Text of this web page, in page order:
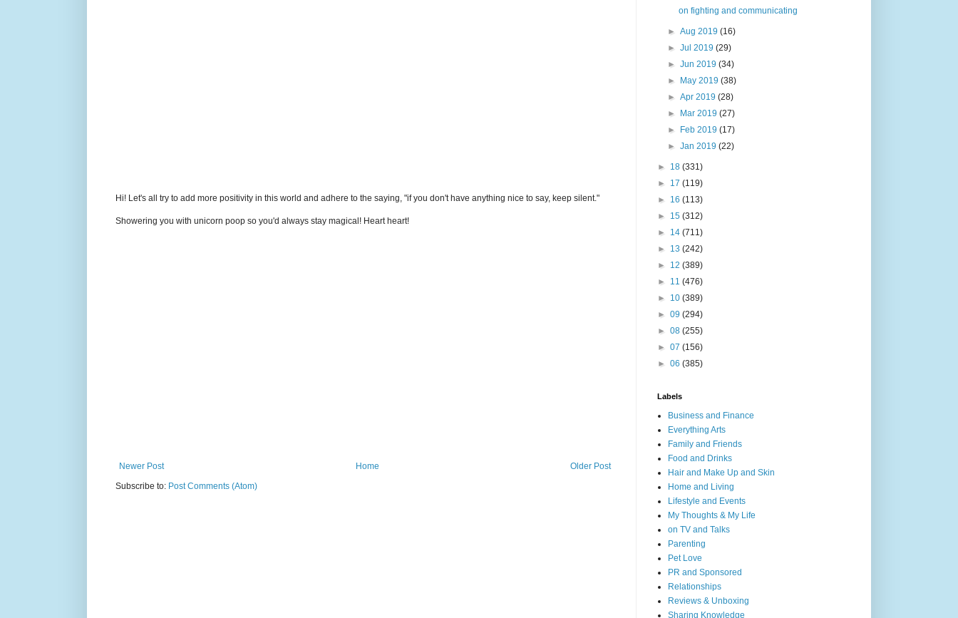
Hi! Let's all try to add more positivity in this world and adhere to the saying, "if you don't have anything nice to say, keep silent."
Showering you with unicorn poop so you'd always stay magical! Heart heart!
Newer Post Older Post
Home
Subscribe to: Post Comments (Atom)
on fighting and communicating
►Aug 2019(16)
►Jul 2019(29)
►Jun 2019(34)
►
May 2019(38)
►Apr 2019(28)
►
Mar 2019(27)
►
Feb 2019(17)
►Jan 2019(22)
► 18 (331)
► 17 (119)
► 16 (113)
► 15 (312)
► 14 (711)
► 13 (242)
► 12 (389)
► 11 (476)
► 10 (389)
► 09 (294)
► 08 (255)
► 07 (156)
► 06 (385)
Labels
Business and Finance
Everything Arts
Family and Friends
Food and Drinks
Hair and Make Up and Skin
Home and Living
Lifestyle and Events
My Thoughts & My Life
on TV and Talks
Parenting
Pet Love
PR and Sponsored
Relationships
Reviews & Unboxing
Sharing Knowledge